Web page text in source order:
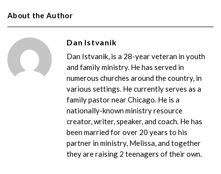
About the Author
Dan Istvanik
Dan Istvanik, is a 28-year veteran in youth
and family ministry. He has served in
numerous churches around the country, in
various settings. He currently serves as a
family pastor near Chicago. He is a
nationally-known ministry resource
creator, writer, speaker, and coach. He has
been married for over 20 years to his
partner in ministry, Melissa, and together
they are raising 2 teenagers of their own.